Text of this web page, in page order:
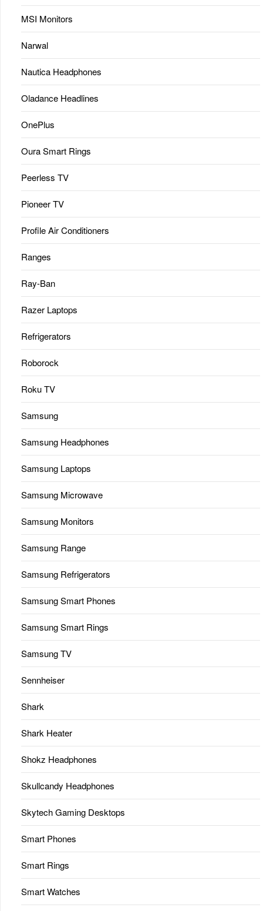
MSI Monitors
Narwal
Nautica Headphones
Oladance Headlines
OnePlus
Oura Smart Rings
Peerless TV
Pioneer TV
Profile Air Conditioners
Ranges
Ray-Ban
Razer Laptops
Refrigerators
Roborock
Roku TV
Samsung
Samsung Headphones
Samsung Laptops
Samsung Microwave
Samsung Monitors
Samsung Range
Samsung Refrigerators
Samsung Smart Phones
Samsung Smart Rings
Samsung TV
Sennheiser
Shark
Shark Heater
Shokz Headphones
Skullcandy Headphones
Skytech Gaming Desktops
Smart Phones
Smart Rings
Smart Watches